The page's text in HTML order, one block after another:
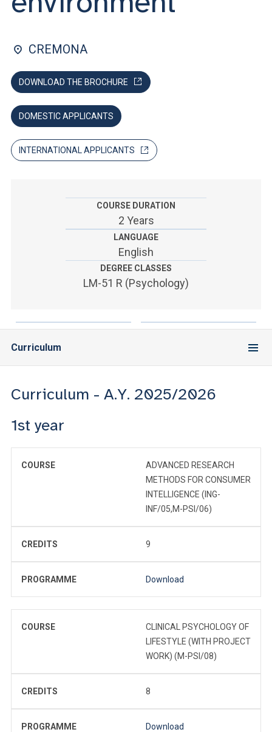
CREMONA
DOWNLOAD THE BROCHURE
DOMESTIC APPLICANTS
INTERNATIONAL APPLICANTS
COURSE DURATION
2 Years
LANGUAGE
English
DEGREE CLASSES
LM-51 R (Psychology)
Curriculum
Curriculum - A.Y. 2025/2026
1st year
COURSE
ADVANCED RESEARCH
METHODS FOR CONSUMER
INTELLIGENCE (ING-
INF/05,M-PSI/06)
CREDITS 9
PROGRAMME Download
COURSE
CLINICAL PSYCHOLOGY OF
LIFESTYLE (WITH PROJECT
WORK) (M-PSI/08)
CREDITS 8
PROGRAMME Download